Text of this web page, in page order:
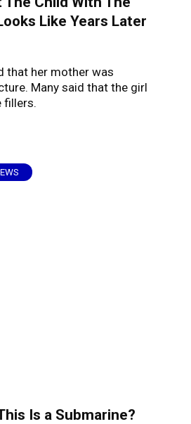
Like Years Later
that her mother was
Many said that the girl
fillers.
Is a Submarine?